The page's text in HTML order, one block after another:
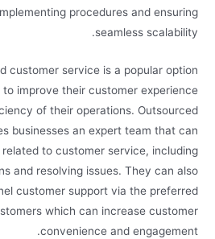
procedures and ensuring
seamless scalability.
customer service is a popular option
improve their customer experience
of their operations. Outsourced
businesses an expert team that can
to customer service, including
and resolving issues. They can also
customer support via the preferred
which can increase customer
convenience and engagement.